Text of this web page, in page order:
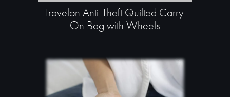
Travelon Anti-Theft Quilted Carry-
On Bag with Wheels